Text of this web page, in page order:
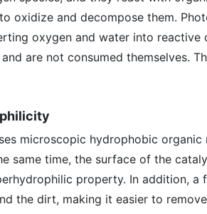
oxidize and decompose them.
oxygen and water into reactive
are not consumed themselves.
microscopic hydrophobic organic
same time, the surface of the
property. In addition, a
the dirt, making it easier to